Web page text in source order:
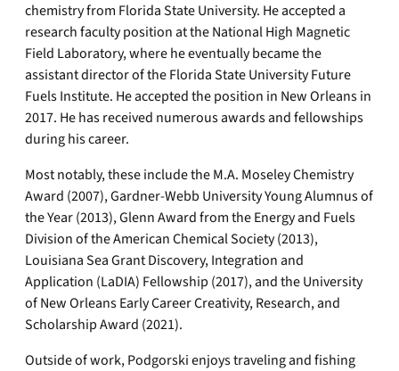
chemistry from Florida State University. He accepted a
research faculty position at the National High Magnetic
Field Laboratory, where he eventually became the
assistant director of the Florida State University Future
Fuels Institute. He accepted the position in New Orleans in
2017. He has received numerous awards and fellowships
during his career.
Most notably, these include the M.A. Moseley Chemistry
Award (2007), Gardner-Webb University Young Alumnus of
the Year (2013), Glenn Award from the Energy and Fuels
Division of the American Chemical Society (2013),
Louisiana Sea Grant Discovery, Integration and
Application (LaDIA) Fellowship (2017), and the University
of New Orleans Early Career Creativity, Research, and
Scholarship Award (2021).
Outside of work, Podgorski enjoys traveling and fishing